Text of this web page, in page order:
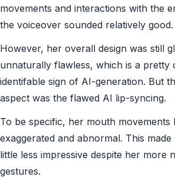
movements and interactions with the
the voiceover sounded relatively good.
However, her overall design was still
unnaturally flawless, which is a pretty
identifable sign of AI-generation. But
aspect was the flawed AI lip-syncing.
To be specific, her mouth movements
exaggerated and abnormal. This
little less impressive despite her more
gestures.